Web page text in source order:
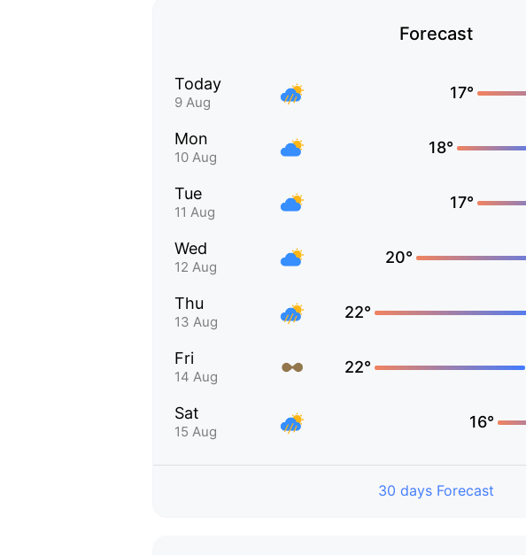
Forecast
Today
9 Aug
17°
Mon
10 Aug
18°
Tue
11 Aug
17°
Wed
12 Aug
20°
Thu
13 Aug
22°
Fri
14 Aug
22°
Sat
15 Aug
16°
30 days Forecast